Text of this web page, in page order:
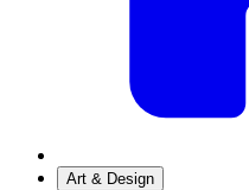
Art & Design